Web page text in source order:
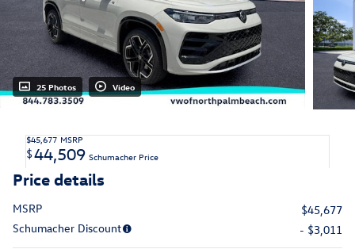
25 Photos Video
$45,677 MSRP
$44,509 Schumacher Price
Price details
MSRP
$45,677
Schumacher Discount
- $3,011